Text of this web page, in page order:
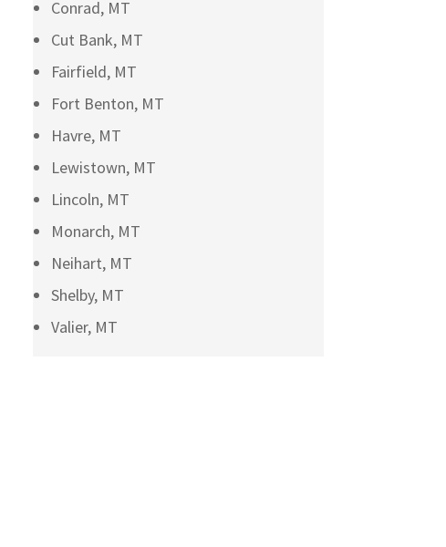
Conrad, MT
Cut Bank, MT
Fairfield, MT
Fort Benton, MT
Havre, MT
Lewistown, MT
Lincoln, MT
Monarch, MT
Neihart, MT
Shelby, MT
Valier, MT